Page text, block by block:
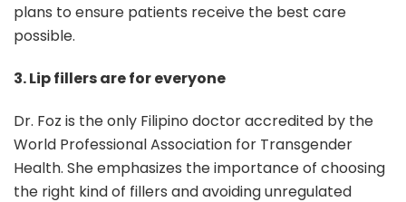
plans to ensure patients receive the best care
possible.
3. Lip fillers are for everyone
Dr. Foz is the only Filipino doctor accredited by the
World Professional Association for Transgender
Health. She emphasizes the importance of choosing
the right kind of fillers and avoiding unregulated